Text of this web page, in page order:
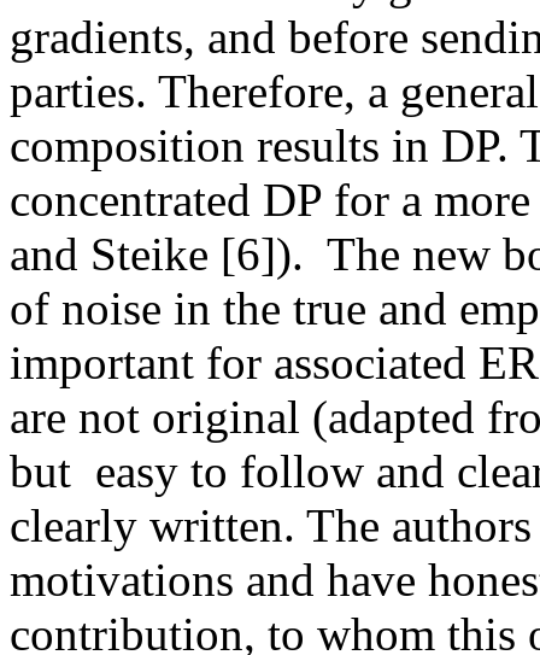
gradients, and before
parties. Therefore, a
composition results in DP.
concentrated DP for a
and Steike [6]).  The new
of noise in the true and
important for associated
are not original (adapted
but  easy to follow and
clearly written. The
motivations and have
contribution, to whom this